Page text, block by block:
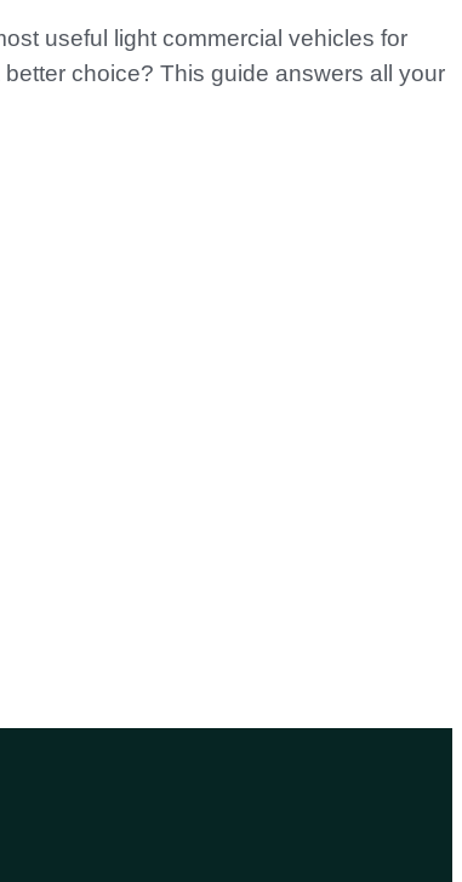
useful light commercial vehicles for
choice? This guide answers all your